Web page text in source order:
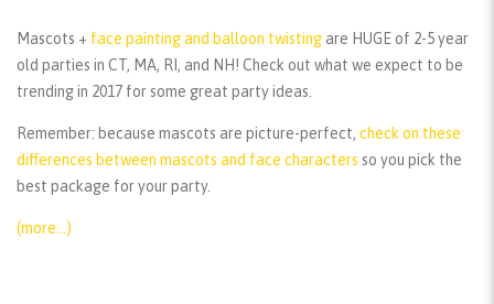
Mascots + face painting and balloon twisting are HUGE of 2-5 year
old parties in CT, MA, RI, and NH! Check out what we expect to be
trending in 2017 for some great party ideas.
Remember: because mascots are picture-perfect, check on these
differences between mascots and face characters so you pick the
best package for your party.
(more…)